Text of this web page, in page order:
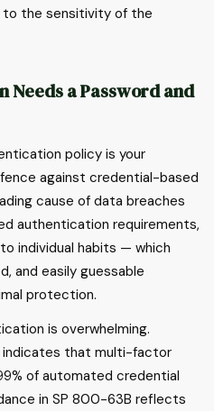
the sensitivity of the
Needs a Password and
policy is your
against credential-based
cause of data breaches
authentication requirements,
individual habits — which
and easily guessable
protection.
is overwhelming.
indicates that multi-factor
of automated credential
in SP 800-63B reflects